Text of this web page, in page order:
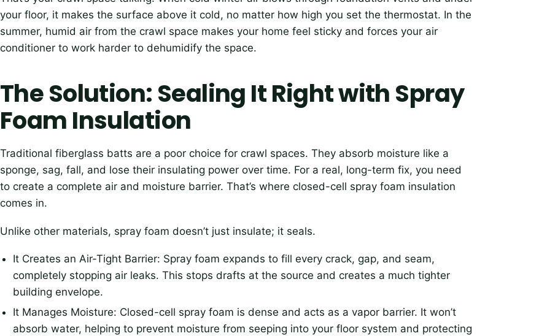
your floor, it makes the surface above it cold, no matter how high you set the thermostat. In the
summer, humid air from the crawl space makes your home feel sticky and forces your air
conditioner to work harder to dehumidify the space.
The Solution: Sealing It Right with Spray
Foam Insulation
Traditional fiberglass batts are a poor choice for crawl spaces. They absorb moisture like a
sponge, sag, fall, and lose their insulating power over time. For a real, long-term fix, you need
to create a complete air and moisture barrier. That’s where closed-cell spray foam insulation
comes in.
Unlike other materials, spray foam doesn’t just insulate; it seals.
It Creates an Air-Tight Barrier: Spray foam expands to fill every crack, gap, and seam,
completely stopping air leaks. This stops drafts at the source and creates a much tighter
building envelope.
It Manages Moisture: Closed-cell spray foam is dense and acts as a vapor barrier. It won’t
absorb water, helping to prevent moisture from seeping into your floor system and protecting